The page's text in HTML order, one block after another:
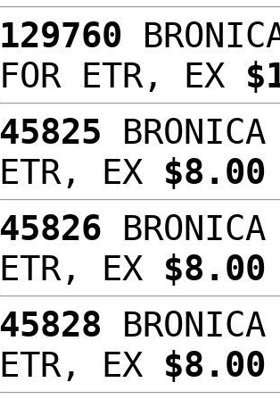
129760
FOR ETR, EX
45825
ETR, EX
45826
ETR, EX $8.00
45828
ETR, EX $8.00